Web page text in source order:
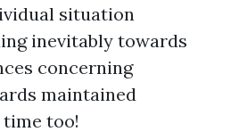
situation
inevitably towards
concerning
maintained
too!